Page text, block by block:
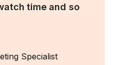
time and so
Specialist